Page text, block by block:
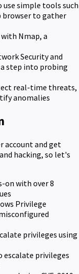
use simple tools such
browser to gather
Nmap, a
Security and
step into probing
real-time threats,
anomalies
account and get
hacking, so let's
on with over 8
Privilege
privileges using
escalate privileges